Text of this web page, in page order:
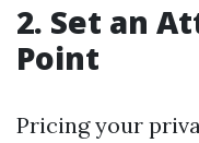
2. Set an
Point
Pricing your